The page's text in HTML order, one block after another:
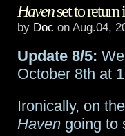
The
starts
in
Havenset to return
by Doc on Aug.04,
Update 8/5:
October 8th at
Ironically, on
Haven going to